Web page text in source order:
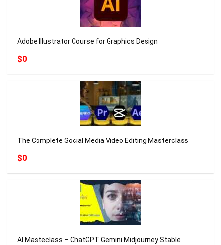
Adobe Illustrator Course for Graphics Design
$0
The Complete Social Media Video Editing Masterclass
$0
AI Masteclass – ChatGPT Gemini Midjourney Stable